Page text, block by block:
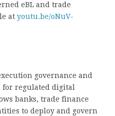
eBL and trade
at youtu.be/oNuV-
governance and
regulated digital
banks, trade finance
to deploy and govern